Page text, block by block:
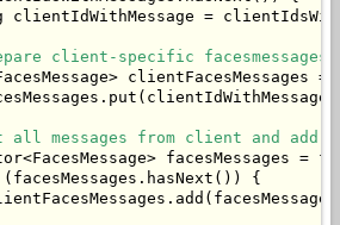
clientIdWithMessage =
client-specific facesmessages
clientFacesMessages =
all messages from client and add
facesMessages =
(facesMessages.hasNext()) {